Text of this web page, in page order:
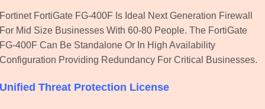
Fortinet FortiGate FG-400F Is Ideal Next Generation Firewall
For Mid Size Businesses With 60-80 People. The FortiGate
FG-400F Can Be Standalone Or In High Availability
Configuration Providing Redundancy For Critical Businesses.
Unified Threat Protection License